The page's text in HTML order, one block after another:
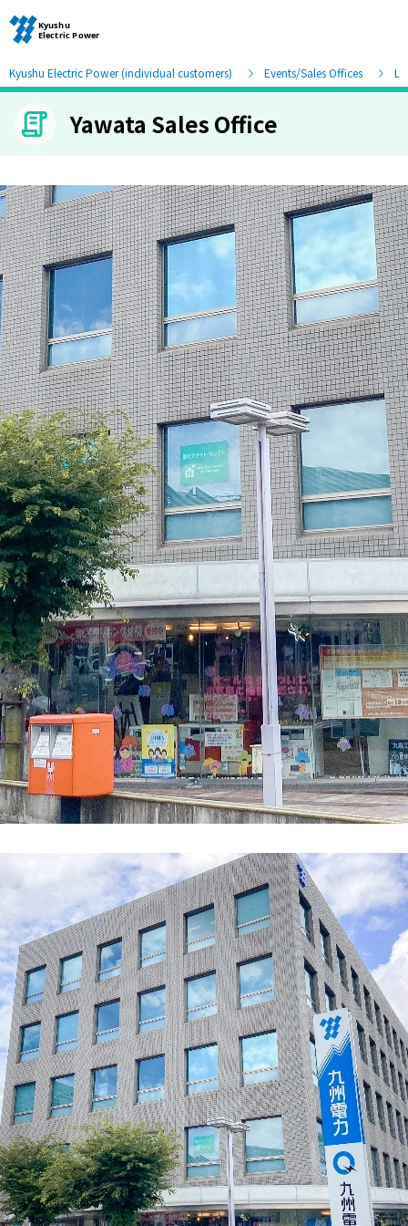
Moving and other procedures
Moving and other procedures
Contracts and other procedures
Change payment method
Check charges and usage records
electricity
electricity
Rate Plan for households
Rate Plan for shops and offices
Other Rate Plan
Contract and fee simulation
How electricity rates work
Purchasing electricity from renewable
energy sources/Purchasing under the
Convenient and safe use of electricity
When the electricity goes out
To all electrical contractors
All-electric
All-electric
What is all-electric?
Kyushu Electric Power (individual customers) Events/Sales Offices
Yawata Sales Office